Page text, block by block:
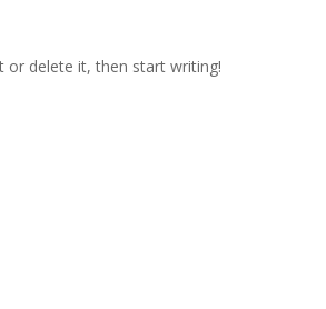
or delete it, then start writing!